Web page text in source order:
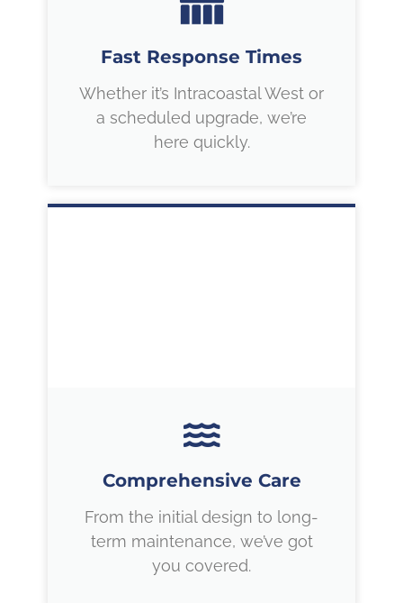
Fast Response Times
Whether it’s Intracoastal West or
a scheduled upgrade, we’re
here quickly.
Comprehensive Care
From the initial design to long-
term maintenance, we’ve got
you covered.